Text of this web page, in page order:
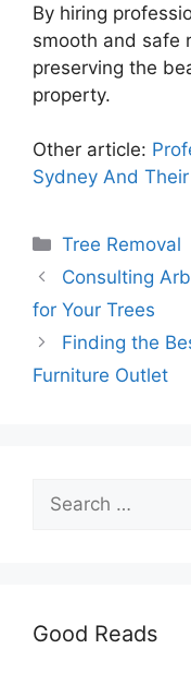
By hiring
smooth and safe
preserving the
property.
Other article:
Sydney And
Categories
Tree Removal
Consulting
for Your Trees
Finding the
Furniture Outlet
Search
for:
Good Reads